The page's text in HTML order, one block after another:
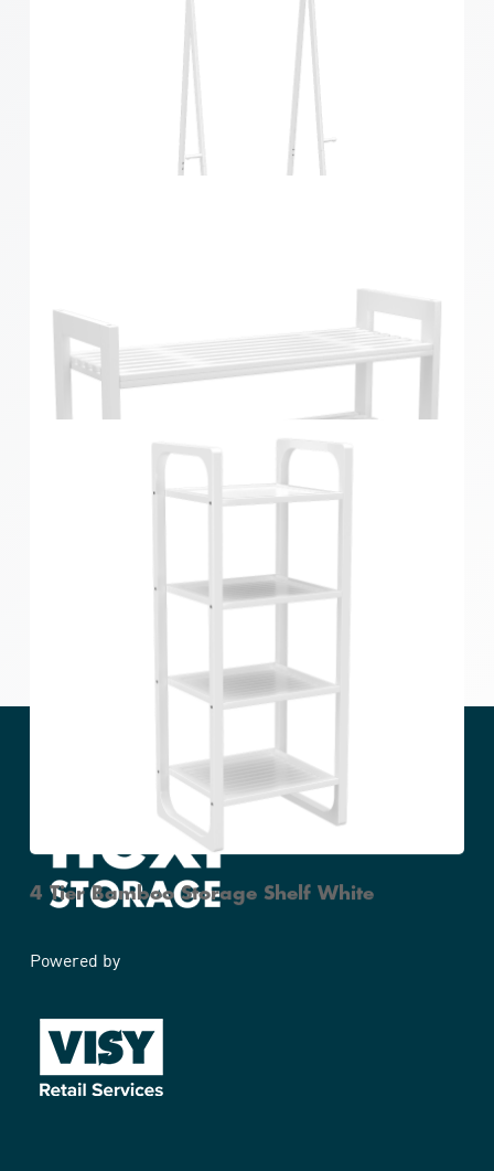
4 Tier Bamboo Storage Shelf White
Powered by